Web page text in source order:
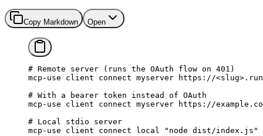
Copy Markdown Open
# Remote server (runs the OAuth flow on 401)
mcp-use client connect myserver https://<slug>
# With a bearer token instead of OAuth
mcp-use client connect myserver https://
# Local stdio server
mcp-use client connect local "node dist/index.js"